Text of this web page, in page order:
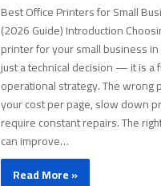
Best Office Printers for Small
(2026 Guide) Introduction
printer for your small business
just a technical decision — it is a
operational strategy. The wrong
your cost per page, slow down
require constant repairs. The
can improve…
Read More »